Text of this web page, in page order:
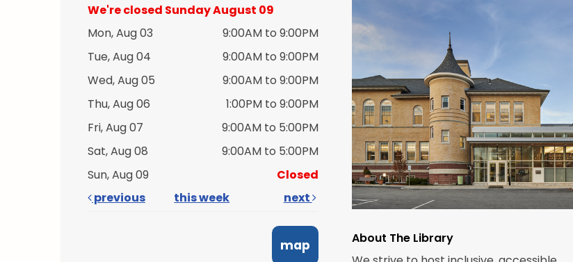
We're closed Sunday August 09
Mon, Aug 03
9:00AM to 9:00PM
Tue, Aug 04
9:00AM to 9:00PM
Wed, Aug 05
9:00AM to 9:00PM
Thu, Aug 06
1:00PM to 9:00PM
Fri, Aug 07
9:00AM to 5:00PM
Sat, Aug 08
9:00AM to 5:00PM
Sun, Aug 09
Closed
previous
this week next
map
About The Library